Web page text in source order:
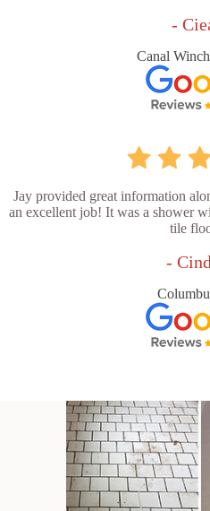
-
Canal
Jay provided great information
an excellent job! It was a shower
tile
-